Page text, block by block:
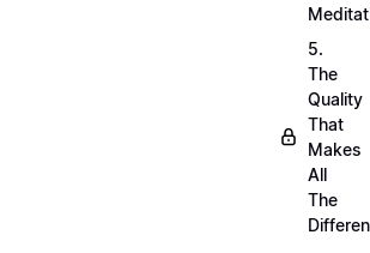
5.
The
Quality
That
Makes
All
The